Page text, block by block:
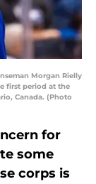
Morgan Rielly
first period at the
Canada. (Photo
for
some
corps is